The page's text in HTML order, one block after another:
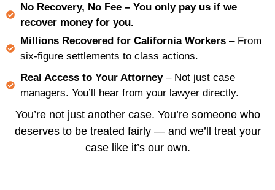
No Recovery, No Fee – You only pay us if we
recover money for you.
Millions Recovered for California Workers – From
six-figure settlements to class actions.
Real Access to Your Attorney – Not just case
managers. You’ll hear from your lawyer directly.
You’re not just another case. You’re someone who
deserves to be treated fairly — and we’ll treat your
case like it’s our own.